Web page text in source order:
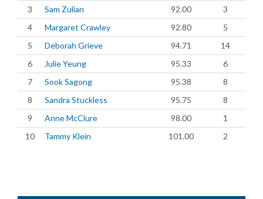
3
Sam Zulian 92.00
3
4
Margaret Crawley 92.80
5
5
Deborah Grieve 94.71
14
6
Julie Yeung 95.33
6
7
Sook Sagong 95.38
8
8
Sandra Stuckless 95.75
8
9
Anne McClure 98.00
1
10
Tammy Klein 101.00 2